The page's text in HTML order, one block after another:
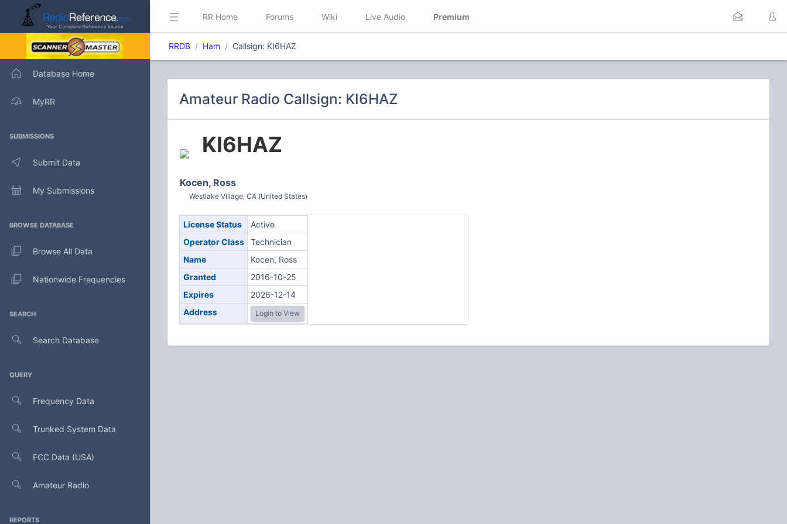
Database Home
MyRR
SUBMISSIONS
Submit Data
My Submissions
BROWSE DATABASE
Browse All Data
Nationwide Frequencies
SEARCH
Search Database
QUERY
Frequency Data
Trunked System Data
FCC Data (USA)
Amateur Radio
REPORTS
RR Home Forums Wiki Live Audio Premium
RRDB Ham Callsign: KI6HAZ
Amateur Radio Callsign: KI6HAZ
KI6HAZ
Kocen, Ross
Westlake Village, CA (United States)
License Status
Active
Operator Class
Technician
Name
Kocen, Ross
Granted
2016-10-25
Expires
2026-12-14
Address
Login to View